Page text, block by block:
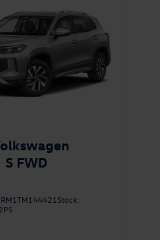
S FWD
Stock: